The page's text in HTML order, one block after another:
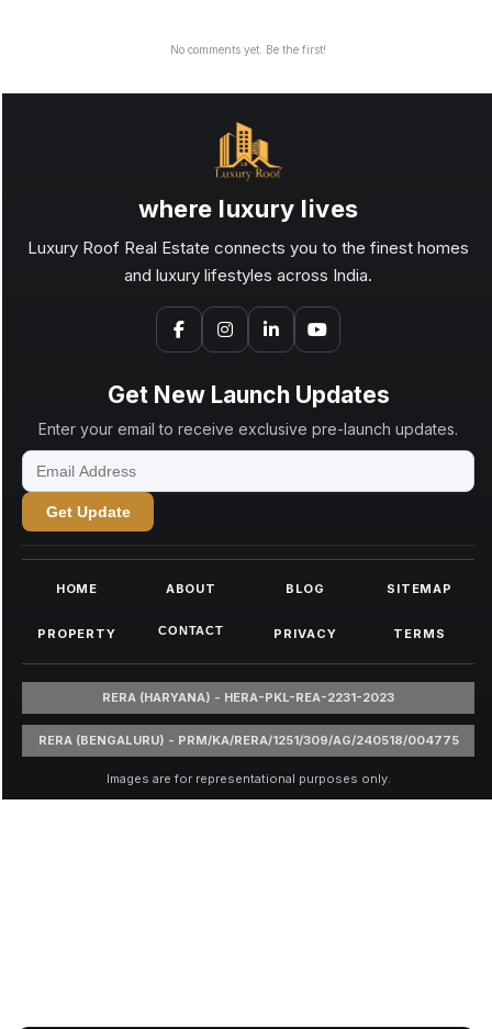
No comments yet. Be the first!
where luxury lives
Luxury Roof Real Estate connects you to the finest homes
and luxury lifestyles across India.
Get New Launch Updates
Enter your email to receive exclusive pre-launch updates.
Get Update
HOME ABOUT BLOG SITEMAP
PROPERTY CONTACT PRIVACY TERMS
RERA (HARYANA) - HERA-PKL-REA-2231-2023
RERA (BENGALURU) - PRM/KA/RERA/1251/309/AG/240518/004775
Images are for representational purposes only.